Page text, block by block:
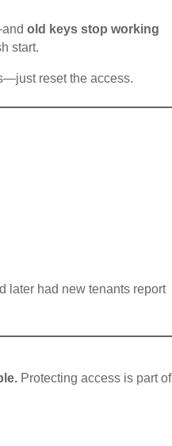
old keys stop working
start.
reset the access.
later had new tenants report
Protecting access is part of